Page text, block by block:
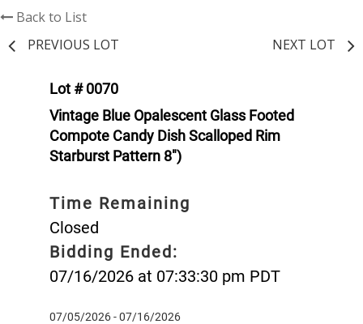
Back to List
PREVIOUS LOT
NEXT LOT
Lot # 0070
Vintage Blue Opalescent Glass Footed
Compote Candy Dish Scalloped Rim
Starburst Pattern 8")
Time Remaining
Closed
Bidding Ended:
07/16/2026 at 07:33:30 pm PDT
07/05/2026 - 07/16/2026